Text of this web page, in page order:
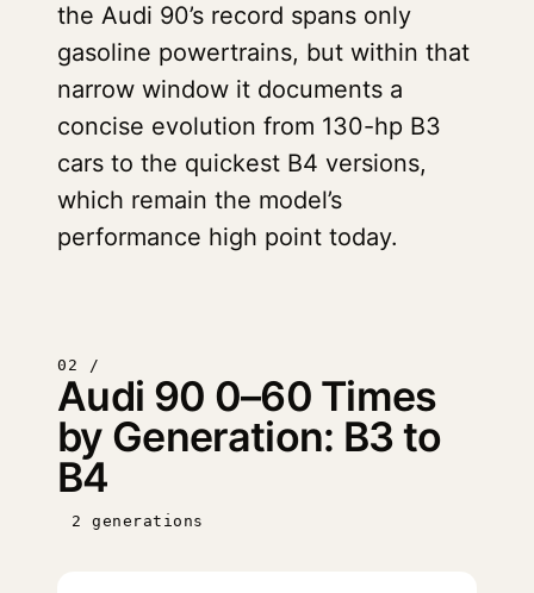
the Audi 90’s record spans only
gasoline powertrains, but within that
narrow window it documents a
concise evolution from 130-hp B3
cars to the quickest B4 versions,
which remain the model’s
performance high point today.
02 /
Audi 90 0–60 Times
by Generation: B3 to
B4
2 generations